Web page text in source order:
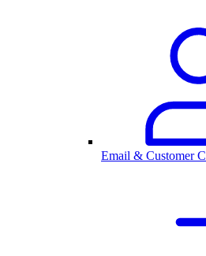
Email & Customer